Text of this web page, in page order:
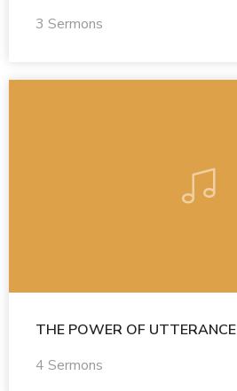
3 Sermons
THE POWER OF UTTERANCE
4 Sermons